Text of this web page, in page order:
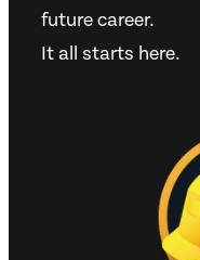
future career.
It all starts here.